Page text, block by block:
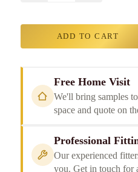
ADD TO CART
Free Home Visit
We'll bring samples
space and quote on
Professional
Our experienced
you. Get in touch for